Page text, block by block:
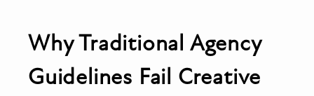
Why Traditional Agency
Guidelines Fail Creative